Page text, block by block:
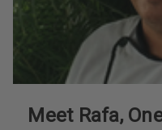
Meet Rafa,